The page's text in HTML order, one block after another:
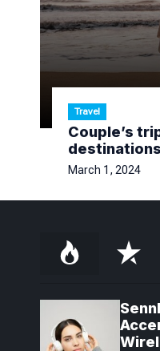
Travel
Couple’s
March 1, 2024
P
o
l
a
r
R
e
n